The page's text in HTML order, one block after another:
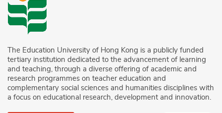
The Education University of Hong Kong is a publicly funded
tertiary institution dedicated to the advancement of learning
and teaching, through a diverse offering of academic and
research programmes on teacher education and
complementary social sciences and humanities disciplines with
a focus on educational research, development and innovation.